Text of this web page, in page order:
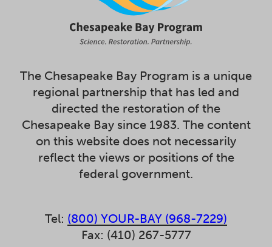
The Chesapeake Bay Program is a unique
regional partnership that has led and
directed the restoration of the
Chesapeake Bay since 1983. The content
on this website does not necessarily
reflect the views or positions of the
federal government.
Tel: (800) YOUR-BAY (968-7229)
Fax: (410) 267-5777